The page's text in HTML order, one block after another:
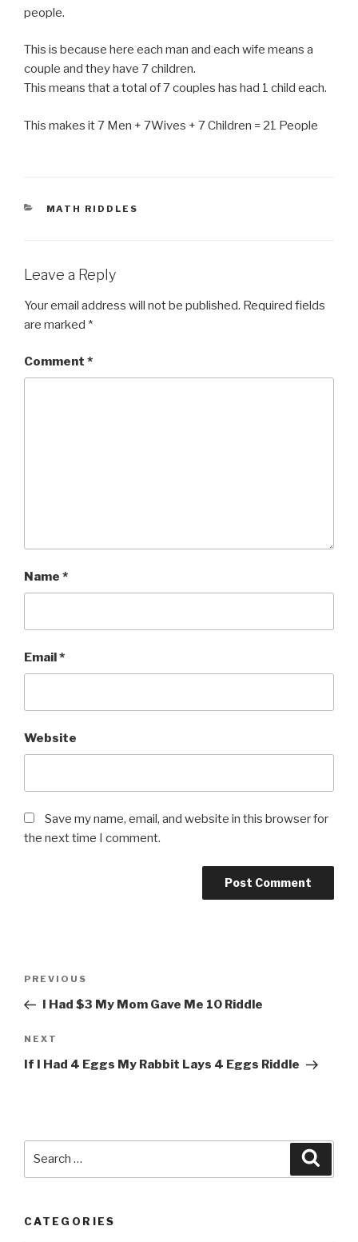
people.
This is because here each man and each wife means a
couple and they have 7 children.
This means that a total of 7 couples has had 1 child each.
This makes it 7 Men + 7Wives + 7 Children = 21 People
CATEGORIES
MATH RIDDLES
Leave a Reply
Your email address will not be published. Required fields
are marked *
Comment *
Name *
Email *
Website
Save my name, email, and website in this browser for
the next time I comment.
Previous
Post
PREVIOUS
I Had $3 My Mom Gave Me 10 Riddle
Next
Post
NEXT
If I Had 4 Eggs My Rabbit Lays 4 Eggs Riddle
CATEGORIES